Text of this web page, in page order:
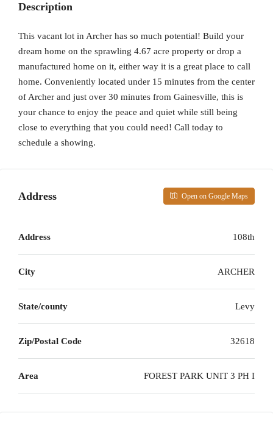
Description
This vacant lot in Archer has so much potential! Build your
dream home on the sprawling 4.67 acre property or drop a
manufactured home on it, either way it is a great place to call
home. Conveniently located under 15 minutes from the center
of Archer and just over 30 minutes from Gainesville, this is
your chance to enjoy the peace and quiet while still being
close to everything that you could need! Call today to
schedule a showing.
Address Open on Google Maps
Address 108th
City ARCHER
State/county Levy
Zip/Postal Code 32618
Area FOREST PARK UNIT 3 PH I